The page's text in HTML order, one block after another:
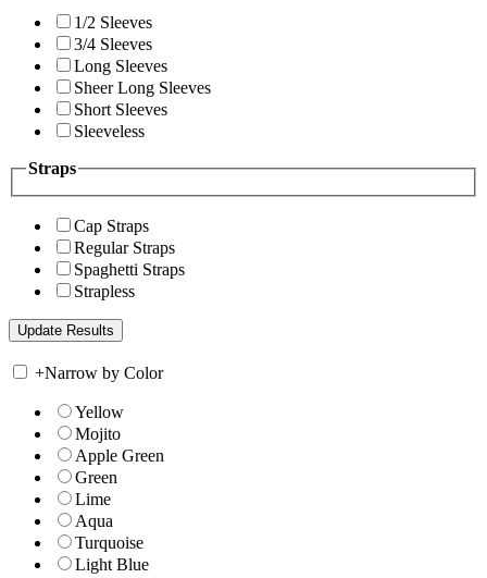
1/2 Sleeves
3/4 Sleeves
Long Sleeves
Sheer Long Sleeves
Short Sleeves
Sleeveless
Straps
Cap Straps
Regular Straps
Spaghetti Straps
Strapless
+Narrow by Color
Yellow
Mojito
Apple Green
Green
Lime
Aqua
Turquoise
Light Blue